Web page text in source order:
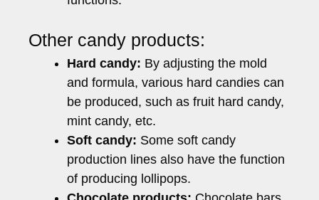
Other candy products:
Hard candy: By adjusting the mold
and formula, various hard candies can
be produced, such as fruit hard candy,
mint candy, etc.
Soft candy: Some soft candy
production lines also have the function
of producing lollipops.